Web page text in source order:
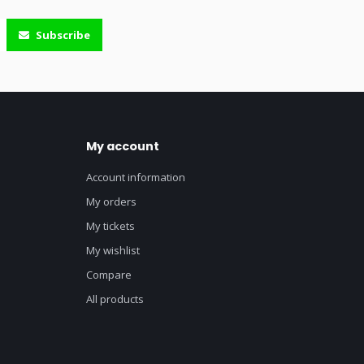
Subscribe
My account
Account information
My orders
My tickets
My wishlist
Compare
All products